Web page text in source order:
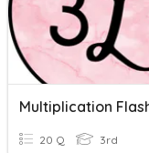
20 Q 3rd